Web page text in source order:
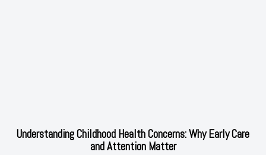
Understanding Childhood Health Concerns: Why Early Care
and Attention Matter